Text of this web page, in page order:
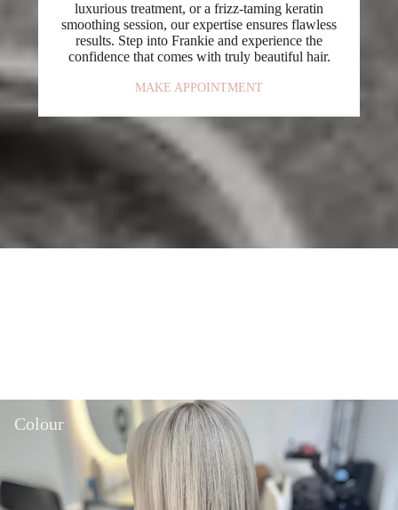
luxurious treatment, or a frizz-taming keratin
smoothing session, our expertise ensures flawless
results. Step into Frankie and experience the
confidence that comes with truly beautiful hair.
MAKE APPOINTMENT
Colour